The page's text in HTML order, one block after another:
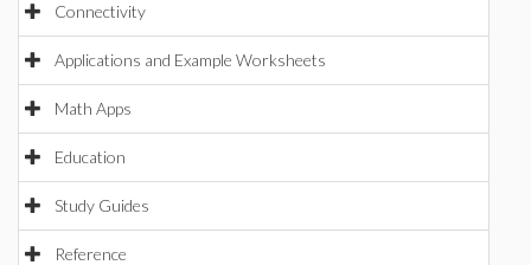
Connectivity
Applications and Example Worksheets
Math Apps
Education
Study Guides
Reference